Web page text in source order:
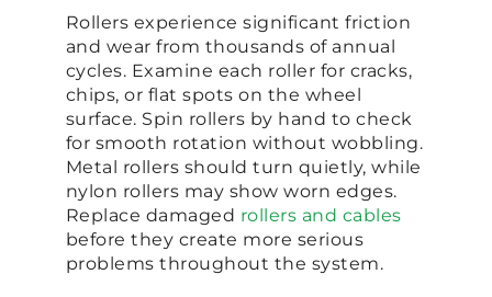
Rollers experience significant friction
and wear from thousands of annual
cycles. Examine each roller for cracks,
chips, or flat spots on the wheel
surface. Spin rollers by hand to check
for smooth rotation without wobbling.
Metal rollers should turn quietly, while
nylon rollers may show worn edges.
Replace damaged rollers and cables
before they create more serious
problems throughout the system.